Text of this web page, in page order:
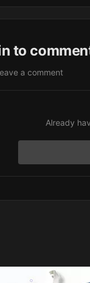
to
a comment
Already